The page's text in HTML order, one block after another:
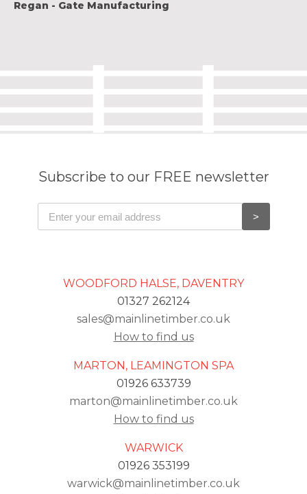
Regan - Gate Manufacturing
Subscribe to our FREE newsletter
WOODFORD HALSE, DAVENTRY
01327 262124
sales@mainlinetimber.co.uk
How to find us
MARTON, LEAMINGTON SPA
01926 633739
marton@mainlinetimber.co.uk
How to find us
WARWICK
01926 353199
warwick@mainlinetimber.co.uk